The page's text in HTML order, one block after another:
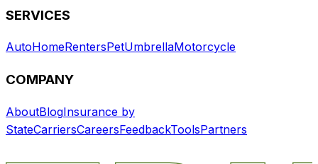
SERVICES
AutoHomeRentersPetUmbrellaMotorcycle
COMPANY
AboutBlogInsurance by
StateCarriersCareersFeedbackToolsPartners